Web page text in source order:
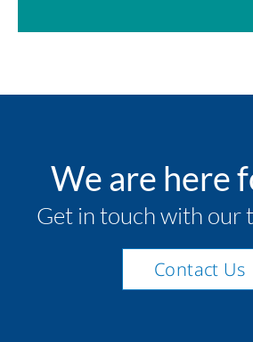
We are here
Get in touch with our
Contact Us